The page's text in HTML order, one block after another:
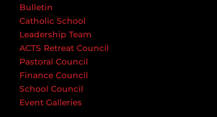
Bulletin
Catholic School
Leadership Team
ACTS Retreat Council
Pastoral Council
Finance Council
School Council
Event Galleries